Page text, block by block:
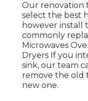
Our renovation
select the best
however install
commonly
Microwaves
Dryers If you
sink, our team
remove the old
new one.